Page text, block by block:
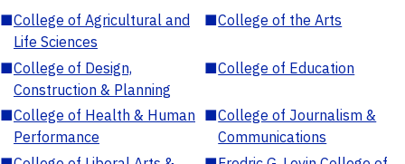
■College of Agricultural and
Life Sciences
■College of the Arts
■College of Design,
Construction & Planning
■College of Education
■College of Health & Human
Performance
■College of Journalism &
Communications